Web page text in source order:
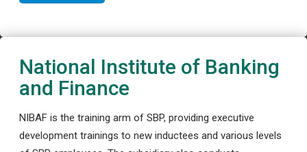
National Institute of Banking
and Finance
NIBAF is the training arm of SBP, providing executive
development trainings to new inductees and various levels